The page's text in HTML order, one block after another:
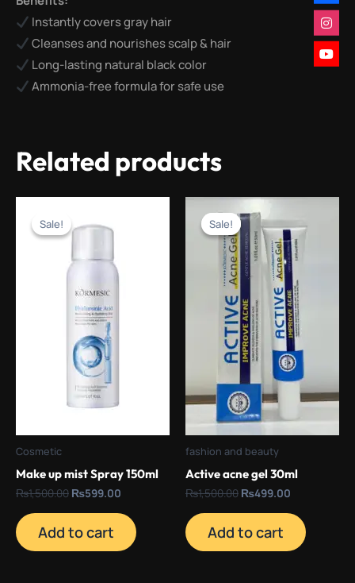
Instantly covers gray hair
Cleanses and nourishes scalp & hair
Long-lasting natural black color
Ammonia-free formula for safe use
Related products
Sale!
Sale!
Cosmetic
Make up mist Spray 150ml
₨1,500.00
was:
₨599.00
Add to cart
Sale!
Sale!
fashion and beauty
Active acne gel 30ml
₨1,500.00
Original
price
was:
₨1,500.00.
₨499.00
Current
is:
₨499.00.
Add to cart